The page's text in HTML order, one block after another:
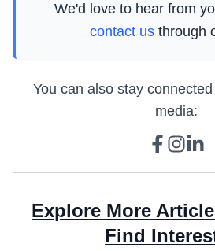
We'd love to hear from
contact us through
You can also stay
media:
Explore More
Find